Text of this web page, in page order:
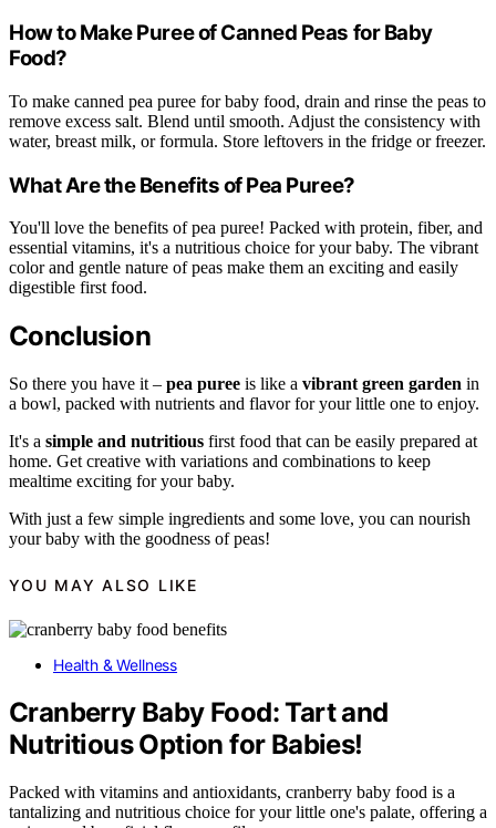
How to Make Puree of Canned Peas for Baby
Food?
To make canned pea puree for baby food, drain and rinse the peas to
remove excess salt. Blend until smooth. Adjust the consistency with
water, breast milk, or formula. Store leftovers in the fridge or freezer.
What Are the Benefits of Pea Puree?
You'll love the benefits of pea puree! Packed with protein, fiber, and
essential vitamins, it's a nutritious choice for your baby. The vibrant
color and gentle nature of peas make them an exciting and easily
digestible first food.
Conclusion
So there you have it – pea puree is like a vibrant green garden in
a bowl, packed with nutrients and flavor for your little one to enjoy.
It's a simple and nutritious first food that can be easily prepared at
home. Get creative with variations and combinations to keep
mealtime exciting for your baby.
With just a few simple ingredients and some love, you can nourish
your baby with the goodness of peas!
YOU MAY ALSO LIKE
Health & Wellness
Cranberry Baby Food: Tart and
Nutritious Option for Babies!
Packed with vitamins and antioxidants, cranberry baby food is a
tantalizing and nutritious choice for your little one's palate, offering a